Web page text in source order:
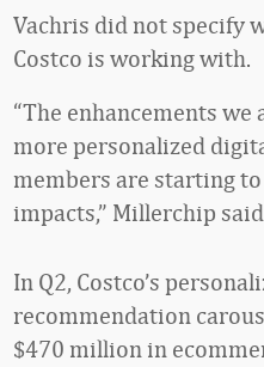
Vachris did not specify
Costco is working with.
“The enhancements
more personalized
members are starting
impacts,” Millerchip
In Q2, Costco’s
recommendation
$470 million in